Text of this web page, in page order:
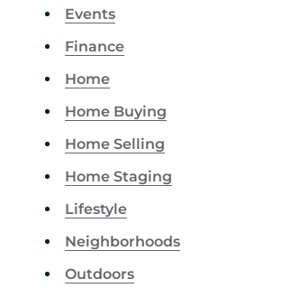
Events
Finance
Home
Home Buying
Home Selling
Home Staging
Lifestyle
Neighborhoods
Outdoors